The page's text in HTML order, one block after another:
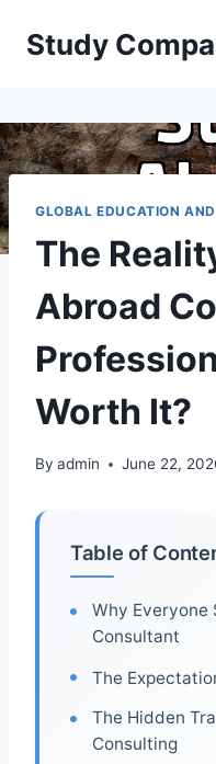
Study
GLOBAL EDUCATION
The
Abroad
Worth It?
By admin June 22,
Table of
Why Everyone
Consultant
The
The Hidden
Consulting